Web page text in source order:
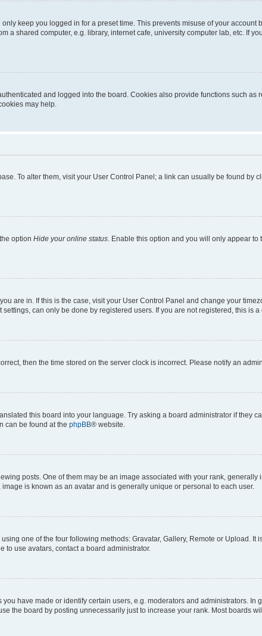
keep you logged in for a preset time. This prevents misuse of your account
a shared computer, e.g. library, internet cafe, university computer lab, etc. If
and logged into the board. Cookies also provide functions such
may help.
To alter them, visit your User Control Panel; a link can usually be found by
option Hide your online status . Enable this option and you will only appear
are in. If this is the case, visit your User Control Panel and change your
can only be done by registered users. If you are not registered, this is a
then the time stored on the server clock is incorrect. Please notify an
this board into your language. Try asking a board administrator if they
can be found at the phpBB® website.
posts. One of them may be an image associated with your rank,
is known as an avatar and is generally unique or personal to each user.
one of the four following methods: Gravatar, Gallery, Remote or Upload.
use avatars, contact a board administrator.
have made or identify certain users, e.g. moderators and administrators.
the board by posting unnecessarily just to increase your rank. Most boards